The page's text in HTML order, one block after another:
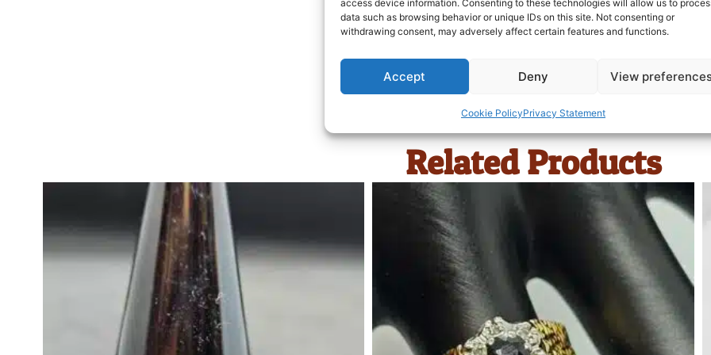
access device information. Consenting to these technologies will allow us to
data such as browsing behavior or unique IDs on this site. Not consenting or
withdrawing consent, may adversely affect certain features and functions.
Accept Deny View
Cookie PolicyPrivacy Statement
Related Products